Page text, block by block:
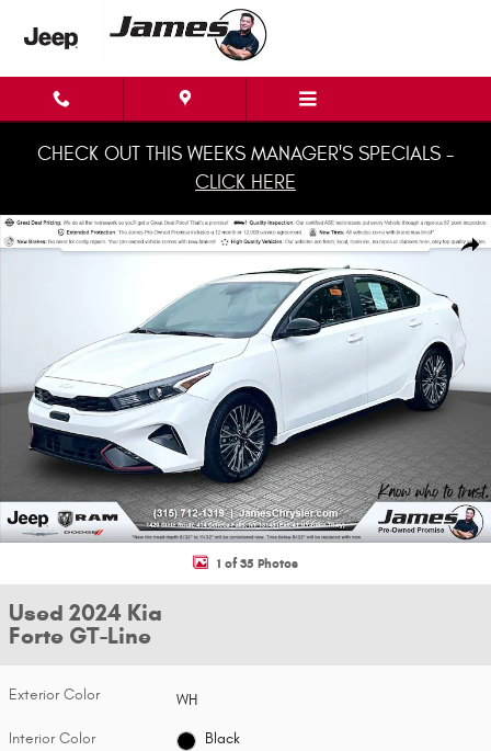
Skip to main content
CHECK OUT THIS WEEKS MANAGER'S SPECIALS -
CLICK HERE
Used 2024 Kia Forte GT-Line Sedan Photo 1 of 35
1 of 35 Photos
Used 2024 Kia
Forte GT-Line
Exterior Color WH
Interior Color Black